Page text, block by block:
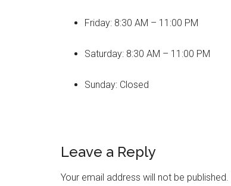
Friday: 8:30 AM – 11:00 PM
Saturday: 8:30 AM – 11:00 PM
Sunday: Closed
Reader
Interactions
Leave a Reply
Your email address will not be published.